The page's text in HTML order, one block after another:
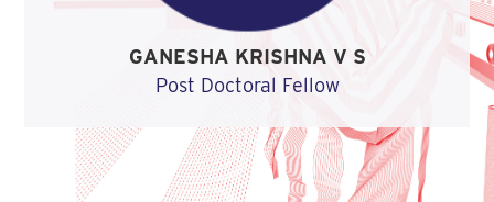
GANESHA KRISHNA V S
Post Doctoral Fellow